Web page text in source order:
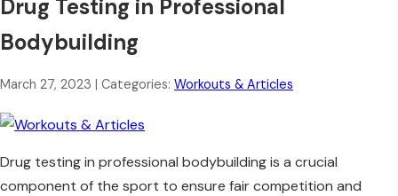
Drug Testing in Professional
Bodybuilding
March 27, 2023 | Categories: Workouts & Articles
Drug testing in professional bodybuilding is a crucial
component of the sport to ensure fair competition and